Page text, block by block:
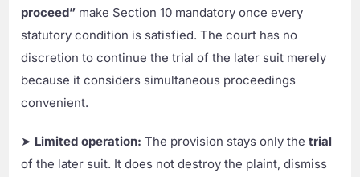
proceed” make Section 10 mandatory once every
statutory condition is satisfied. The court has no
discretion to continue the trial of the later suit merely
because it considers simultaneous proceedings
convenient.
➤ Limited operation: The provision stays only thetrial
of the later suit. It does not destroy the plaint, dismiss